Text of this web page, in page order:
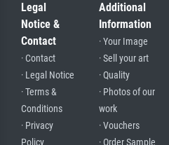
Legal
Notice &
Contact
· Contact
· Legal Notice
· Terms &
Conditions
· Privacy
Additional
Information
· Your Image
· Sell your art
· Quality
· Photos of our
work
· Vouchers